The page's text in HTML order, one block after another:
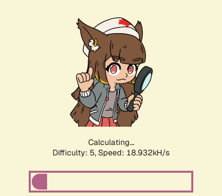
Calculating...
Difficulty: 5, Speed: 18.932kH/s